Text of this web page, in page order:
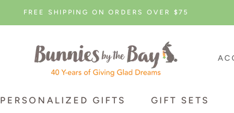
FREE SHIPPING ON ORDERS OVER $75
PERSONALIZED GIFTS
GIFT SETS